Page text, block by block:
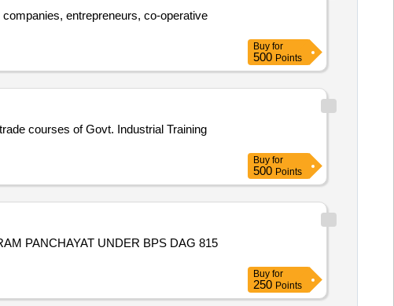
entrepreneurs, co-operative
Buy for
500 Points
Buy for
500 Points
Buy for
250 Points